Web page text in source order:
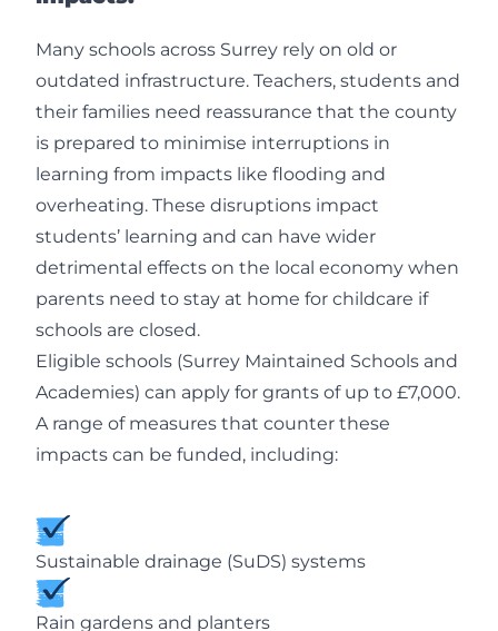
Many schools across Surrey rely on old or
outdated infrastructure. Teachers, students and
their families need reassurance that the county
is prepared to minimise interruptions in
learning from impacts like flooding and
overheating. These disruptions impact
students’ learning and can have wider
detrimental effects on the local economy when
parents need to stay at home for childcare if
schools are closed.
Eligible schools (Surrey Maintained Schools and
Academies) can apply for grants of up to £7,000.
A range of measures that counter these
impacts can be funded, including:
Sustainable drainage (SuDS) systems
Rain gardens and planters